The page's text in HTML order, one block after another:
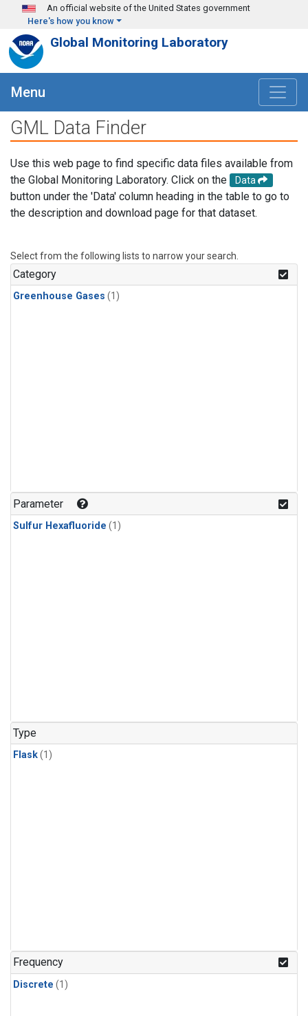
Skip to main content
An official website of the United States government
Here's how you know
Global Monitoring Laboratory
Menu
GML Data Finder
Use this web page to find specific data files available from
the Global Monitoring Laboratory. Click on the
Data
button under the 'Data' column heading in the table to go to
the description and download page for that dataset.
Select from the following lists to narrow your search.
Category
Greenhouse Gases (1)
Parameter
Sulfur Hexafluoride (1)
Type
Flask(1)
Frequency
Discrete (1)